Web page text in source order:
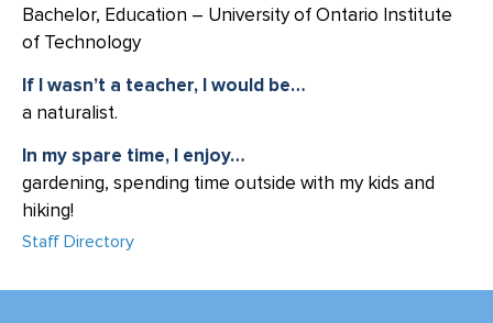
Bachelor, Education – University of Ontario Institute
of Technology
If I wasn’t a teacher, I would be…
a naturalist.
In my spare time, I enjoy…
gardening, spending time outside with my kids and
hiking!
Staff Directory